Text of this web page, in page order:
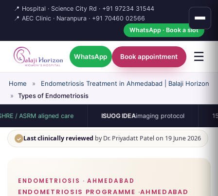
📍 Hospital · Science City Rd · +91 97234 31544
📍 AEC Clinic · Naranpura · +91 70460 02566
WhatsApp · Book a slot
WhatsApp Book appointment ☰
Home »
Endometriosis Treatment in Ahmedabad | Balaji Horizon
»
Types of Endometriosis
aligned care ISUOG IDEAimaging protocol 15-bed
✓ Last clinically reviewed by Dr. Priyadatt Patel on 19 June 2026
ENDOMETRIOSIS · AHMEDABAD